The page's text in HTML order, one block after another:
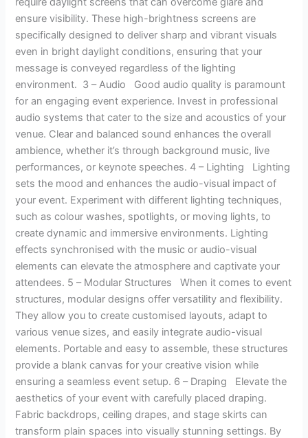
ensure visibility. These high-brightness screens are
specifically designed to deliver sharp and vibrant visuals
even in bright daylight conditions, ensuring that your
message is conveyed regardless of the lighting
environment. 3 – Audio Good audio quality is paramount
for an engaging event experience. Invest in professional
audio systems that cater to the size and acoustics of your
venue. Clear and balanced sound enhances the overall
ambience, whether it’s through background music, live
performances, or keynote speeches. 4 – Lighting Lighting
sets the mood and enhances the audio-visual impact of
your event. Experiment with different lighting techniques,
such as colour washes, spotlights, or moving lights, to
create dynamic and immersive environments. Lighting
effects synchronised with the music or audio-visual
elements can elevate the atmosphere and captivate your
attendees. 5 – Modular Structures When it comes to event
structures, modular designs offer versatility and flexibility.
They allow you to create customised layouts, adapt to
various venue sizes, and easily integrate audio-visual
elements. Portable and easy to assemble, these structures
provide a blank canvas for your creative vision while
ensuring a seamless event setup. 6 – Draping Elevate the
aesthetics of your event with carefully placed draping.
Fabric backdrops, ceiling drapes, and stage skirts can
transform plain spaces into visually stunning settings. By